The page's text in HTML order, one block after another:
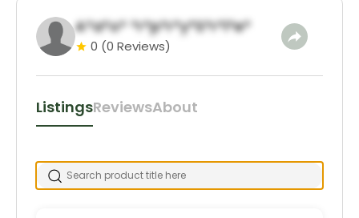
A*a*o* *r*p*r*y*S*r*i*e*
0 (0 Reviews)
ListingsReviewsAbout